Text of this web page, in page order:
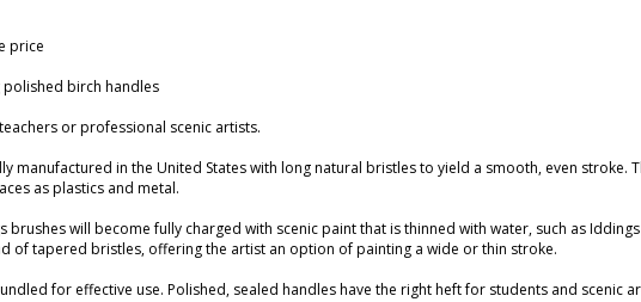
price
birch handles
or professional scenic artists.
manufactured in the United States with long natural bristles to yield a smooth, even stroke.
as plastics and metal.
will become fully charged with scenic paint that is thinned with water, such as
of tapered bristles, offering the artist an option of painting a wide or thin stroke.
for effective use. Polished, sealed handles have the right heft for students and scenic